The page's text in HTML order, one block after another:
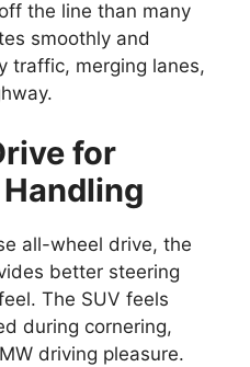
the line than many
smoothly and
traffic, merging lanes,
for
all-wheel drive, the
better steering
The SUV feels
during cornering,
driving pleasure.